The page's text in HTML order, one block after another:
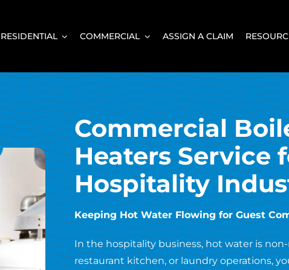
RESIDENTIAL COMMERCIAL ASSIGN A CLAIM
Commercial
Heaters Service
Hospitality
Keeping Hot Water Flowing for Guest
In the hospitality business, hot water is
restaurant kitchen, or laundry operations,